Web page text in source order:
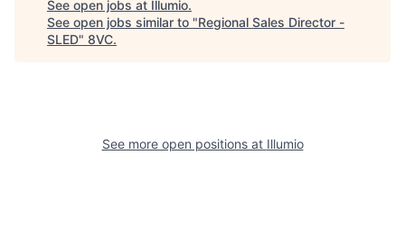
See open jobs at Illumio.
See open jobs similar to "Regional Sales Director -
SLED" 8VC.
See more open positions at Illumio